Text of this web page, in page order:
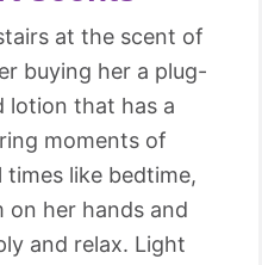
at the scent of
buying her a plug-
lotion that has a
moments of
times like bedtime,
on her hands and
and relax. Light